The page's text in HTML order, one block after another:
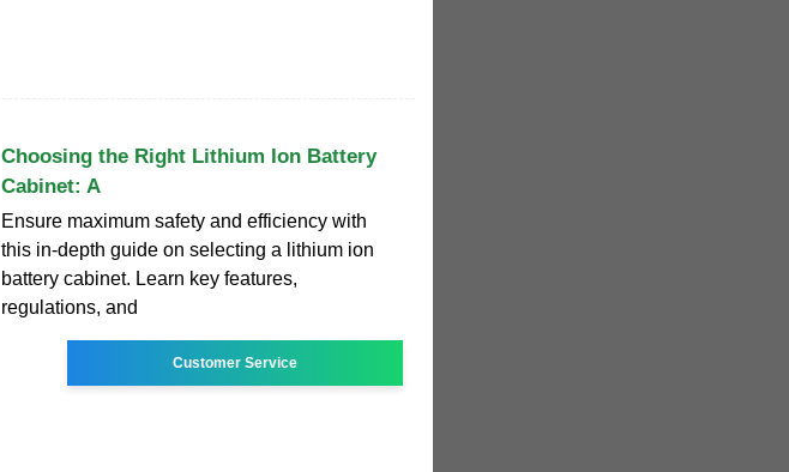
Choosing the Right Lithium Ion Battery
Cabinet: A
Ensure maximum safety and efficiency with
this in-depth guide on selecting a lithium ion
battery cabinet. Learn key features,
regulations, and
Customer Service